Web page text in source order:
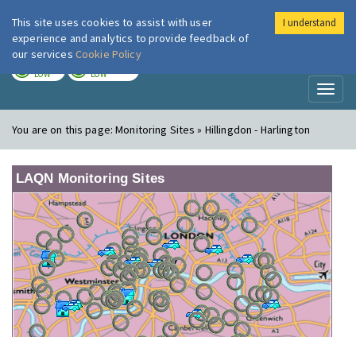
London Air
LOW LOW
You are on this page:Monitoring Sites » Hillingdon - Harlington
LAQN Monitoring Sites
This site uses cookies to assist with user
experience and analytics to provide feedback of
our services Cookie Policy
I understand